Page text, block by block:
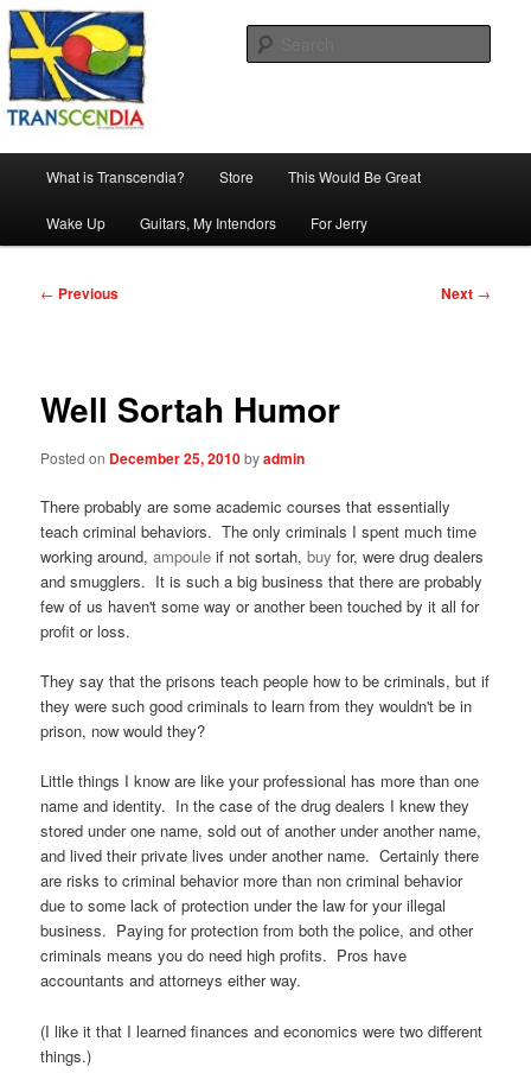
Skip
to
primary
contentTranscendia
The company, country and work of art.
What is Transcendia? Store This Would Be Great
Wake Up Guitars, My Intendors For Jerry
Post
← Previous Next →
Well Sortah Humor
Posted on December 25, 2010byadmin
There probably are some academic courses that essentially
teach criminal behaviors. The only criminals I spent much time
working around,ampoule if not sortah,buy for, were drug dealers
and smugglers. It is such a big business that there are probably
few of us haven't some way or another been touched by it all for
profit or loss.
They say that the prisons teach people how to be criminals, but if
they were such good criminals to learn from they wouldn't be in
prison, now would they?
Little things I know are like your professional has more than one
name and identity. In the case of the drug dealers I knew they
stored under one name, sold out of another under another name,
and lived their private lives under another name. Certainly there
are risks to criminal behavior more than non criminal behavior
due to some lack of protection under the law for your illegal
business. Paying for protection from both the police, and other
criminals means you do need high profits. Pros have
accountants and attorneys either way.
(I like it that I learned finances and economics were two different
things.)